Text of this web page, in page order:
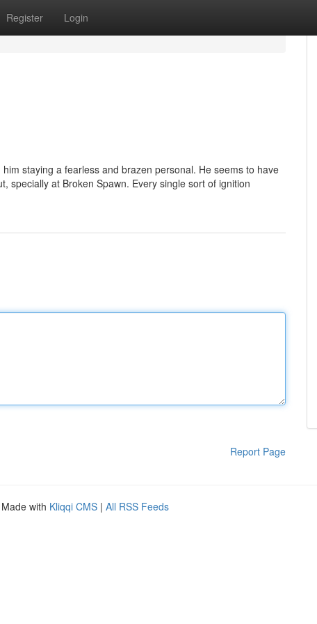
Register Login
staying a fearless and brazen personal. He seems to have
specially at Broken Spawn. Every single sort of ignition
Report Page
with Kliqqi CMS | All RSS Feeds